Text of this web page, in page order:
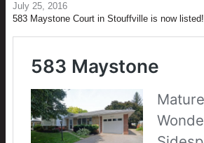
July 25, 2016
583 Maystone Court in Stouffville is now listed!